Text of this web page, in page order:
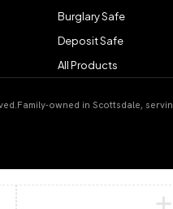
Burglary Safe
Deposit Safe
All Products
Family-owned in Scottsdale,